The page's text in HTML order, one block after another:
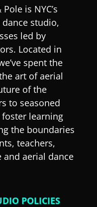
is NYC’s
studio,
led by
Located in
spent the
art of aerial
of the
to seasoned
learning
the boundaries
teachers,
aerial dance
POLICIES